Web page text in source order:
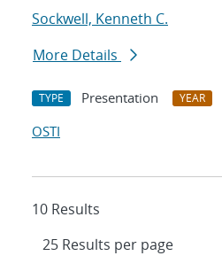
Sockwell, Kenneth C.
More Details
TYPE Presentation YEAR
OSTI
10 Results